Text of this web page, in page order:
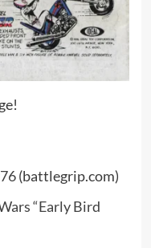
(battlegrip.com)
“Early Bird